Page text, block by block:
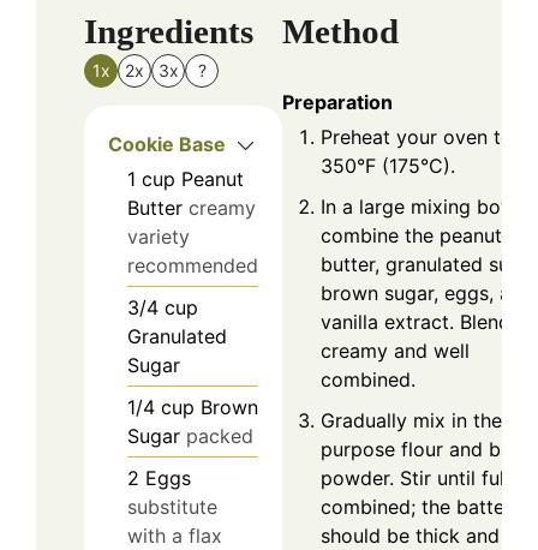
Ingredients
1x 2x 3x ?
Cookie Base
1 cup Peanut
Butter creamy
variety
recommended
3/4 cup
Granulated
Sugar
1/4 cup Brown
Sugar packed
2 Eggs
substitute
with a flax
Method
Preparation
Preheat your oven to
350°F (175°C).
In a large mixing bowl,
combine the peanut
butter, granulated
brown sugar, eggs, and
vanilla extract. Blend
creamy and well
combined.
Gradually mix in the all-
purpose flour and
powder. Stir until fully
combined; the batter
should be thick and